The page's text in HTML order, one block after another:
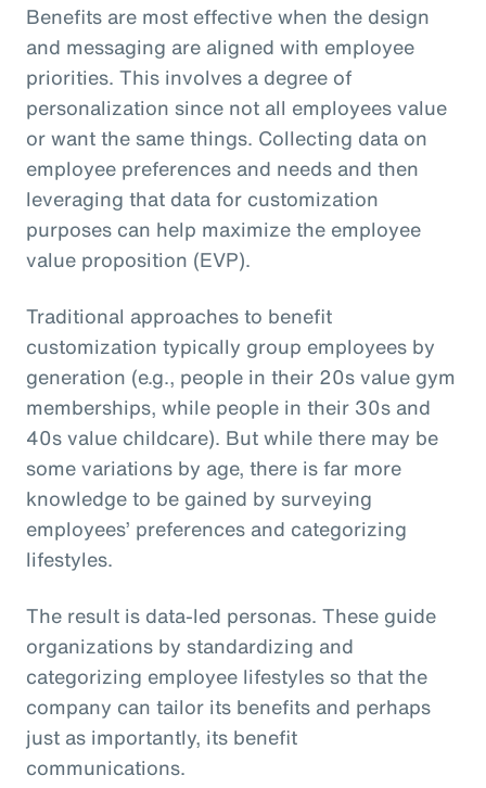
Benefits are most effective when the design
and messaging are aligned with employee
priorities. This involves a degree of
personalization since not all employees value
or want the same things. Collecting data on
employee preferences and needs and then
leveraging that data for customization
purposes can help maximize the employee
value proposition (EVP).
Traditional approaches to benefit
customization typically group employees by
generation (e.g., people in their 20s value gym
memberships, while people in their 30s and
40s value childcare). But while there may be
some variations by age, there is far more
knowledge to be gained by surveying
employees’ preferences and categorizing
lifestyles.
The result is data-led personas. These guide
organizations by standardizing and
categorizing employee lifestyles so that the
company can tailor its benefits and perhaps
just as importantly, its benefit
communications.